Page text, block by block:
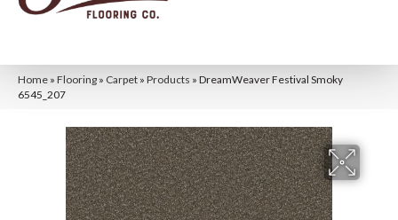
Home » Flooring » Carpet » Products » DreamWeaver Festival Smoky
6545_207